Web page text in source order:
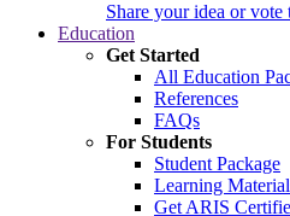
Share your idea or
Education
Get Started
All Education
References
FAQs
For Students
Student Package
Learning
Get ARIS